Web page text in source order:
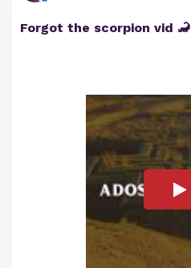
Forgot the scorpion vid 🦂